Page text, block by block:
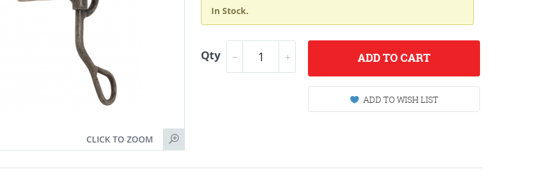
CLICK TO ZOOM
In Stock.
Qty ADDTO CART
ADD TO WISH LIST